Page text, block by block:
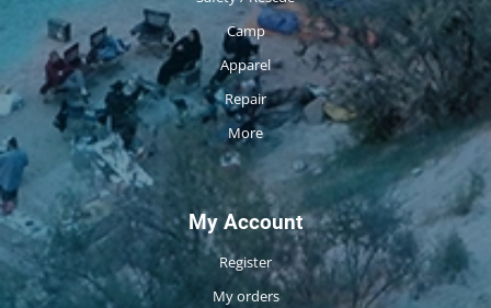
Camp
Apparel
Repair
More
My Account
Register
My orders